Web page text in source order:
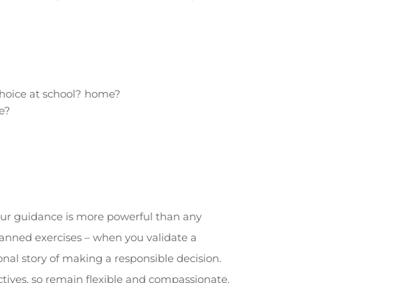
at school? home?
guidance is more powerful than any
exercises – when you validate a
story of making a responsible decision.
so remain flexible and compassionate.